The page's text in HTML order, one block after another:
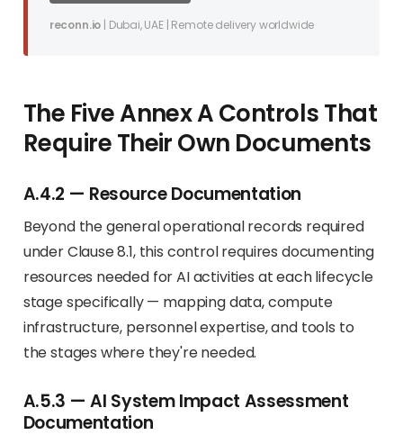
reconn.io | Dubai, UAE | Remote delivery worldwide
The Five Annex A Controls That
Require Their Own Documents
A.4.2 — Resource Documentation
Beyond the general operational records required
under Clause 8.1, this control requires documenting
resources needed for AI activities at each lifecycle
stage specifically — mapping data, compute
infrastructure, personnel expertise, and tools to
the stages where they're needed.
A.5.3 — AI System Impact Assessment
Documentation